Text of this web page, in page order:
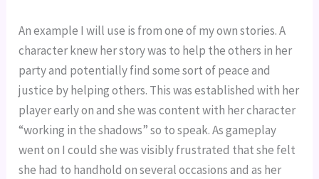
An example I will use is from one of my own stories. A
character knew her story was to help the others in her
party and potentially find some sort of peace and
justice by helping others. This was established with her
player early on and she was content with her character
“working in the shadows” so to speak. As gameplay
went on I could she was visibly frustrated that she felt
she had to handhold on several occasions and as her